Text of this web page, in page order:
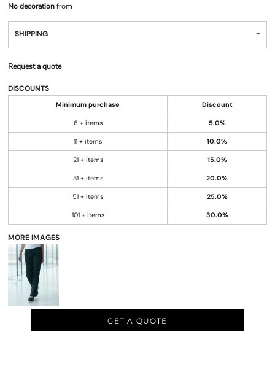
No decorationfrom
SHIPPING
Request a quote
DISCOUNTS
Minimum purchase Discount
6 + items 5.0%
11 + items 10.0%
21 + items 15.0%
31 + items 20.0%
51 + items 25.0%
101 + items 30.0%
MORE IMAGES
GET A QUOTE